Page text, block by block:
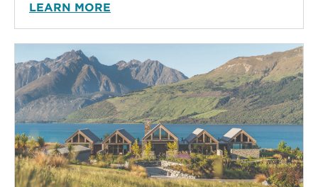
LEARN MORE